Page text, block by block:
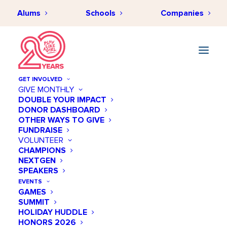
Alums Schools Companies
GET INVOLVED
GIVE MONTHLY
DOUBLE YOUR IMPACT
DONOR DASHBOARD
OTHER WAYS TO GIVE
FUNDRAISE
VOLUNTEER
CHAMPIONS
NEXTGEN
SPEAKERS
EVENTS
GAMES
SUMMIT
HOLIDAY HUDDLE
HONORS 2026
October 24 @ 06:30 PM
Saturday STEM Talk by
Harpeth Hall
Add to calendar